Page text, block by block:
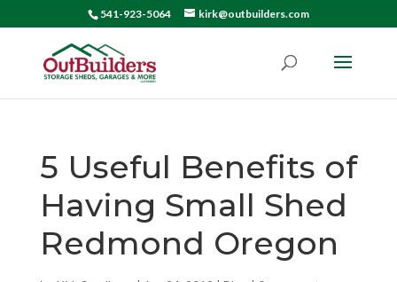
541-923-5064 kirk@outbuilders.com
5 Useful Benefits of
Having Small Shed
Redmond Oregon